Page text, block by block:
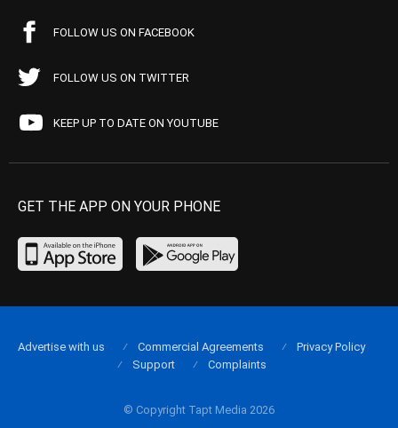
FOLLOW US ON FACEBOOK
FOLLOW US ON TWITTER
KEEP UP TO DATE ON YOUTUBE
GET THE APP ON YOUR PHONE
© Copyright Tapt Media 2026
Advertise with us Commercial Agreements
Privacy Policy
Support
Complaints